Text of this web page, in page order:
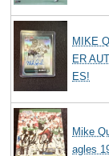
MIKE
ER
ES!
Mike
agles